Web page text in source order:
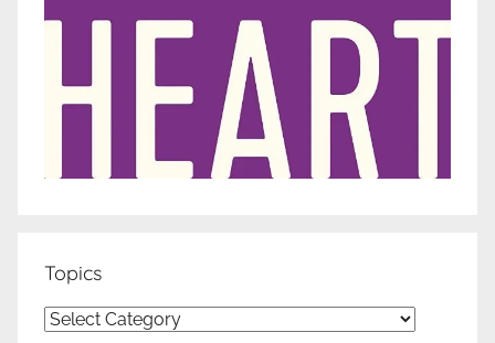
Topics
Topics